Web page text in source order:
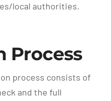
local authorities.
Process
process consists of
and the full